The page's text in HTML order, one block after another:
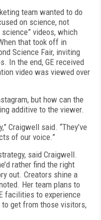
team wanted to do
on science, not
videos, which
that took off in
Science Fair, inviting
In the end, GE received
video was viewed over
but how can the
additive to the viewer.
Craigwell said. “They’ve
of our voice.”
said Craigwell.
rather find the right
out. Creators shine a
Her team plans to
facilities to experience
to get from those visitors,